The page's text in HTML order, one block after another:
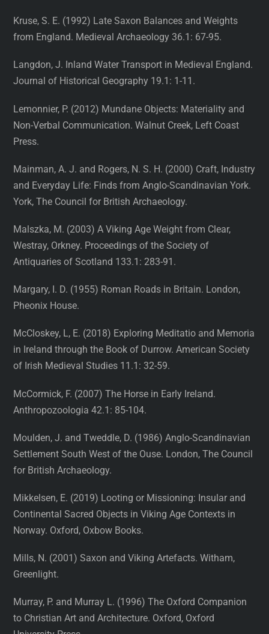
Kruse, S. E. (1992) Late Saxon Balances and Weights
from England. Medieval Archaeology 36.1: 67-95.
Langdon, J. Inland Water Transport in Medieval England.
Journal of Historical Geography 19.1: 1-11.
Lemonnier, P. (2012) Mundane Objects: Materiality and
Non-Verbal Communication. Walnut Creek, Left Coast
Press.
Mainman, A. J. and Rogers, N. S. H. (2000) Craft, Industry
and Everyday Life: Finds from Anglo-Scandinavian York.
York, The Council for British Archaeology.
Malszka, M. (2003) A Viking Age Weight from Clear,
Westray, Orkney. Proceedings of the Society of
Antiquaries of Scotland 133.1: 283-91.
Margary, I. D. (1955) Roman Roads in Britain. London,
Pheonix House.
McCloskey, L, E. (2018) Exploring Meditatio and Memoria
in Ireland through the Book of Durrow. American Society
of Irish Medieval Studies 11.1: 32-59.
McCormick, F. (2007) The Horse in Early Ireland.
Anthropozoologia 42.1: 85-104.
Moulden, J. and Tweddle, D. (1986) Anglo-Scandinavian
Settlement South West of the Ouse. London, The Council
for British Archaeology.
Mikkelsen, E. (2019) Looting or Missioning: Insular and
Continental Sacred Objects in Viking Age Contexts in
Norway. Oxford, Oxbow Books.
Mills, N. (2001) Saxon and Viking Artefacts. Witham,
Greenlight.
Murray, P. and Murray L. (1996) The Oxford Companion
to Christian Art and Architecture. Oxford, Oxford